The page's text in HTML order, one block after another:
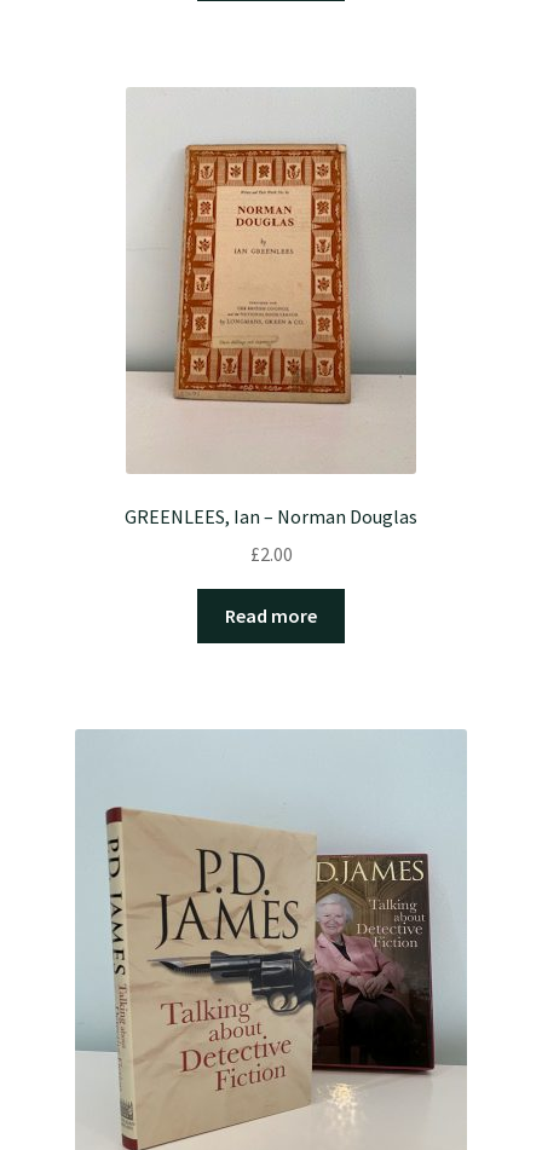
GREENLEES, Ian – Norman Douglas
£2.00
Read more